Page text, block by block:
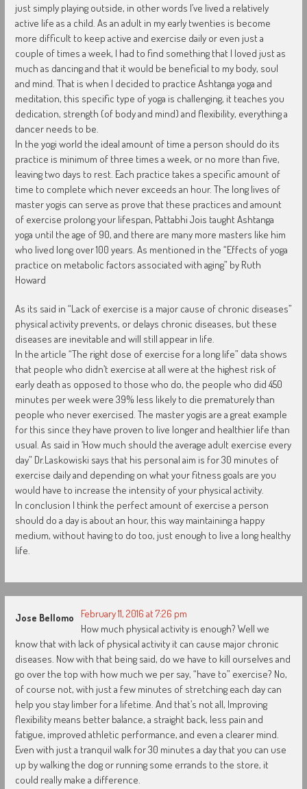
just simply playing outside, in other words I’ve lived a relatively
active life as a child. As an adult in my early twenties is become
more difficult to keep active and exercise daily or even just a
couple of times a week, I had to find something that I loved just as
much as dancing and that it would be beneficial to my body, soul
and mind. That is when I decided to practice Ashtanga yoga and
meditation, this specific type of yoga is challenging, it teaches you
dedication, strength (of body and mind) and flexibility, everything a
dancer needs to be.
In the yogi world the ideal amount of time a person should do its
practice is minimum of three times a week, or no more than five,
leaving two days to rest. Each practice takes a specific amount of
time to complete which never exceeds an hour. The long lives of
master yogis can serve as prove that these practices and amount
of exercise prolong your lifespan, Pattabhi Jois taught Ashtanga
yoga until the age of 90, and there are many more masters like him
who lived long over 100 years. As mentioned in the “Effects of yoga
practice on metabolic factors associated with aging” by Ruth
Howard
As its said in “Lack of exercise is a major cause of chronic diseases”
physical activity prevents, or delays chronic diseases, but these
diseases are inevitable and will still appear in life.
In the article “The right dose of exercise for a long life” data shows
that people who didn’t exercise at all were at the highest risk of
early death as opposed to those who do, the people who did 450
minutes per week were 39% less likely to die prematurely than
people who never exercised. The master yogis are a great example
for this since they have proven to live longer and healthier life than
usual. As said in ‘How much should the average adult exercise every
day” Dr.Laskowiski says that his personal aim is for 30 minutes of
exercise daily and depending on what your fitness goals are you
would have to increase the intensity of your physical activity.
In conclusion I think the perfect amount of exercise a person
should do a day is about an hour, this way maintaining a happy
medium, without having to do too, just enough to live a long healthy
life.
Jose Bellomo
February 11, 2016 at 7:26 pm
How much physical activity is enough? Well we
know that with lack of physical activity it can cause major chronic
diseases. Now with that being said, do we have to kill ourselves and
go over the top with how much we per say, “have to” exercise? No,
of course not, with just a few minutes of stretching each day can
help you stay limber for a lifetime. And that’s not all, Improving
flexibility means better balance, a straight back, less pain and
fatigue, improved athletic performance, and even a clearer mind.
Even with just a tranquil walk for 30 minutes a day that you can use
up by walking the dog or running some errands to the store, it
could really make a difference.